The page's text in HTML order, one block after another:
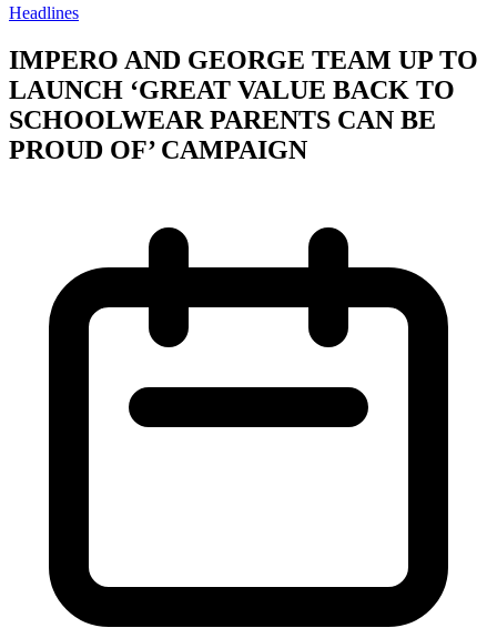
Headlines
IMPERO AND GEORGE TEAM UP TO
LAUNCH ‘GREAT VALUE BACK TO
SCHOOLWEAR PARENTS CAN BE
PROUD OF’ CAMPAIGN